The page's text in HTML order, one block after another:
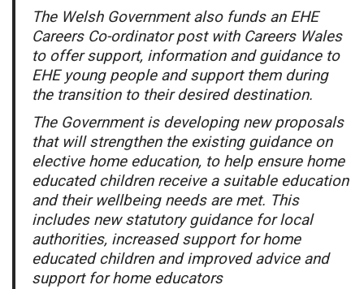
The Welsh Government also funds an EHE
Careers Co-ordinator post with Careers Wales
to offer support, information and guidance to
EHE young people and support them during
the transition to their desired destination.
The Government is developing new proposals
that will strengthen the existing guidance on
elective home education, to help ensure home
educated children receive a suitable education
and their wellbeing needs are met. This
includes new statutory guidance for local
authorities, increased support for home
educated children and improved advice and
support for home educators